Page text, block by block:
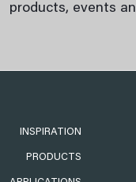
products, events
INSPIRATION
PRODUCTS